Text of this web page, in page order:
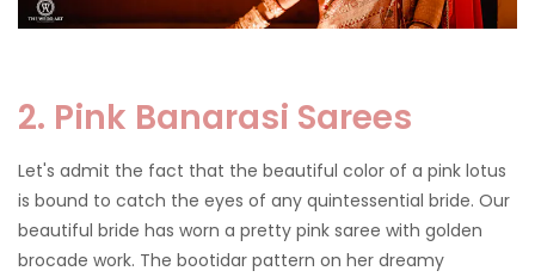
2. Pink Banarasi Sarees
Let's admit the fact that the beautiful color of a pink lotus
is bound to catch the eyes of any quintessential bride. Our
beautiful bride has worn a pretty pink saree with golden
brocade work. The bootidar pattern on her dreamy